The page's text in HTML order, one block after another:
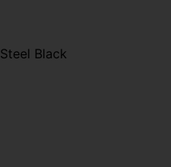
Black